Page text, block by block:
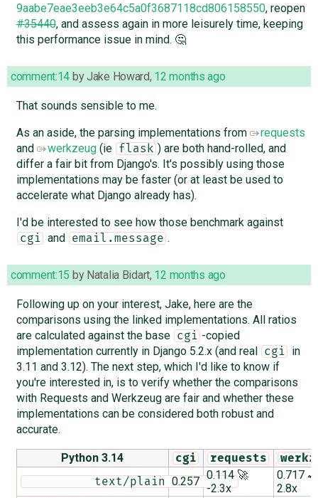
9aabe7eae3eeb3e64c5a0f3687118cd806158550, reopen
#35440, and assess again in more leisurely time, keeping
this performance issue in mind. 🤔
comment:14 byJake Howard, 12 months ago
That sounds sensible to me.
As an aside, the parsing implementations from
requests
and
werkzeug(ie flask ) are both hand-rolled, and
differ a fair bit from Django's. It's possibly using those
implementations may be faster (or at least be used to
accelerate what Django already has).
I'd be interested to see how those benchmark against
cgi and email.message .
comment:15 by Natalia Bidart, 12 months ago
Following up on your interest, Jake, here are the
comparisons using the linked implementations. All ratios
are calculated against the base
cgi -copied
implementation currently in Django 5.2.x (and real
cgi
in
3.11 and 3.12). The next step, which I'd like to know if
you're interested in, is to verify whether the comparisons
with Requests and Werkzeug are fair and whether these
implementations can be considered both robust and
accurate.
Python 3.14 cgi requests
          text/plain
0.257 0.114 🚀
-2.3x
0.717 🐢
2.8x